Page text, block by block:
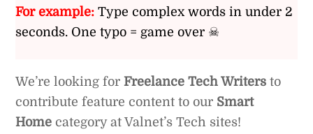
For example: Type complex words in under 2
seconds. One typo = game over ☠
We’re looking forFreelance Tech Writers to
contribute feature content to our Smart
Home category at Valnet’s Tech sites!